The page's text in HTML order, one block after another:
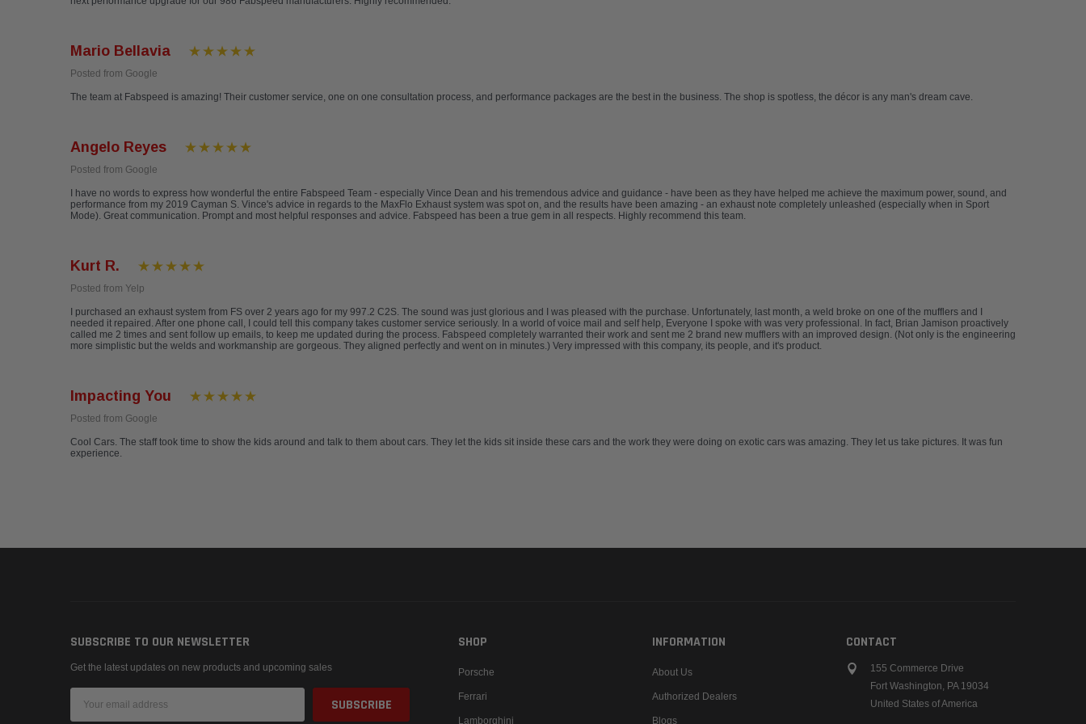
Mario Bellavia
Posted from Google
The team at Fabspeed is amazing! Their customer service, one on one consultation process, and performance packages are the best in the business. The shop is spotless, the décor is any man's dream cave.
Angelo Reyes
Posted from Google
I have no words to express how wonderful the entire Fabspeed Team - especially Vince Dean and his tremendous advice and guidance - have been as they have helped me achieve the maximum power, sound, and
performance from my 2019 Cayman S. Vince's advice in regards to the MaxFlo Exhaust system was spot on, and the results have been amazing - an exhaust note completely unleashed (especially when in Sport
Mode). Great communication. Prompt and most helpful responses and advice. Fabspeed has been a true gem in all respects. Highly recommend this team.
Kurt R.
Posted from Yelp
I purchased an exhaust system from FS over 2 years ago for my 997.2 C2S. The sound was just glorious and I was pleased with the purchase. Unfortunately, last month, a weld broke on one of the mufflers and I
needed it repaired. After one phone call, I could tell this company takes customer service seriously. In a world of voice mail and self help, Everyone I spoke with was very professional. In fact, Brian Jamison proactively
called me 2 times and sent follow up emails, to keep me updated during the process. Fabspeed completely warranted their work and sent me 2 brand new mufflers with an improved design. (Not only is the engineering
more simplistic but the welds and workmanship are gorgeous. They aligned perfectly and went on in minutes.) Very impressed with this company, its people, and it's product.
Impacting You
Posted from Google
Cool Cars. The staff took time to show the kids around and talk to them about cars. They let the kids sit inside these cars and the work they were doing on exotic cars was amazing. They let us take pictures. It was fun
experience.
SUBSCRIBE TO OUR NEWSLETTER
Get the latest updates on new products and upcoming sales
Address
SHOP
Porsche
Ferrari
Lamborghini
INFORMATION
About Us
Authorized Dealers
Blogs
CONTACT
155 Commerce Drive
Fort Washington, PA 19034
United States of America